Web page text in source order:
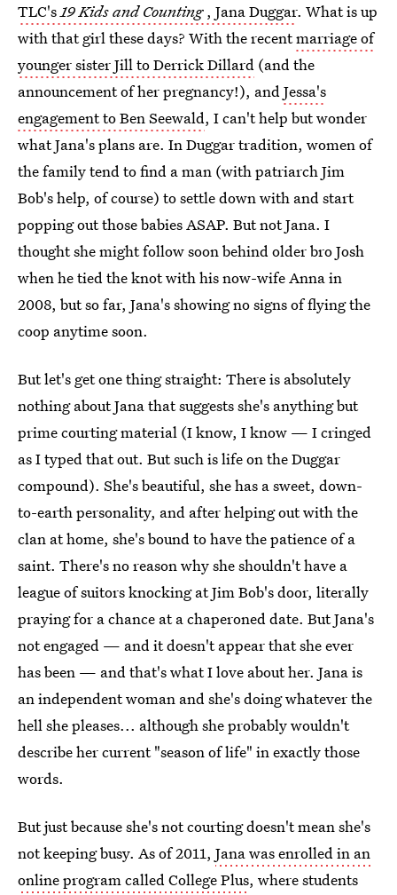
TLC's19 Kids and Counting, Jana Duggar. What is up
with that girl these days? With the recentmarriage of
younger sister Jill to Derrick Dillard (and the
announcement of her pregnancy!), andJessa's
engagement to Ben Seewald, I can't help but wonder
what Jana's plans are. In Duggar tradition, women of
the family tend to find a man (with patriarch Jim
Bob's help, of course) to settle down with and start
popping out those babies ASAP. But not Jana. I
thought she might follow soon behind older bro Josh
when he tied the knot with his now-wife Anna in
2008, but so far, Jana's showing no signs of flying the
coop anytime soon.
But let's get one thing straight: There is absolutely
nothing about Jana that suggests she's anything but
prime courting material (I know, I know — I cringed
as I typed that out. But such is life on the Duggar
compound). She's beautiful, she has a sweet, down-
to-earth personality, and after helping out with the
clan at home, she's bound to have the patience of a
saint. There's no reason why she shouldn't have a
league of suitors knocking at Jim Bob's door, literally
praying for a chance at a chaperoned date. But Jana's
not engaged — and it doesn't appear that she ever
has been — and that's what I love about her. Jana is
an independent woman and she's doing whatever the
hell she pleases... although she probably wouldn't
describe her current "season of life" in exactly those
words.
But just because she's not courting doesn't mean she's
not keeping busy. As of 2011, Jana was enrolled in an
online program called College Plus, where students